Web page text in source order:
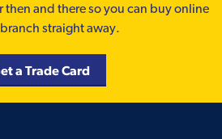
and there so you can buy online
straight away.
a Trade Card